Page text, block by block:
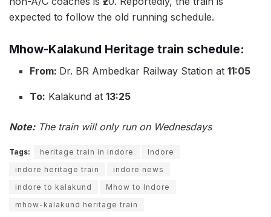
expected to follow the old running schedule.
Mhow-Kalakund Heritage train schedule:
From: Dr. BR Ambedkar Railway Station at11:05
To: Kalakund at13:25
Note:The train will only run on Wednesdays
Tags: heritage train in indore
Indore
indore heritage train
indore news
indore to kalakund
Mhow to Indore
mhow-kalakund heritage train